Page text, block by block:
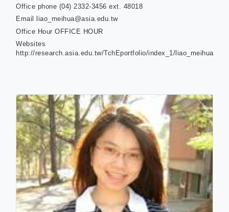
Office phone (04) 2332-3456 ext. 48018
Email
liao_meihua@asia.edu.tw
Office Hour OFFICE HOUR
Websites
http://research.asia.edu.tw/TchEportfolio/index_1/liao_meihua